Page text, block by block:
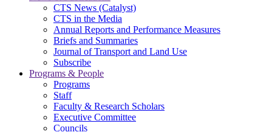
CTS News (Catalyst)
CTS in the Media
Annual Reports and Performance Measures
Briefs and Summaries
Journal of Transport and Land Use
Subscribe
Programs & People
Programs
Staff
Faculty & Research Scholars
Executive Committee
Councils